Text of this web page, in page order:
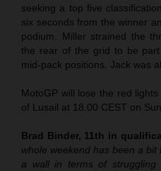
seeking a top five
six seconds from the winner
podium. Miller strained the
the rear of the grid to be
mid-pack positions. Jack was
MotoGP will lose the red
of Lusail at 18.00 CEST on
Brad Binder, 11th in
whole weekend has been a
a wall in terms of